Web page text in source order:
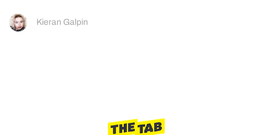
Kieran Galpin